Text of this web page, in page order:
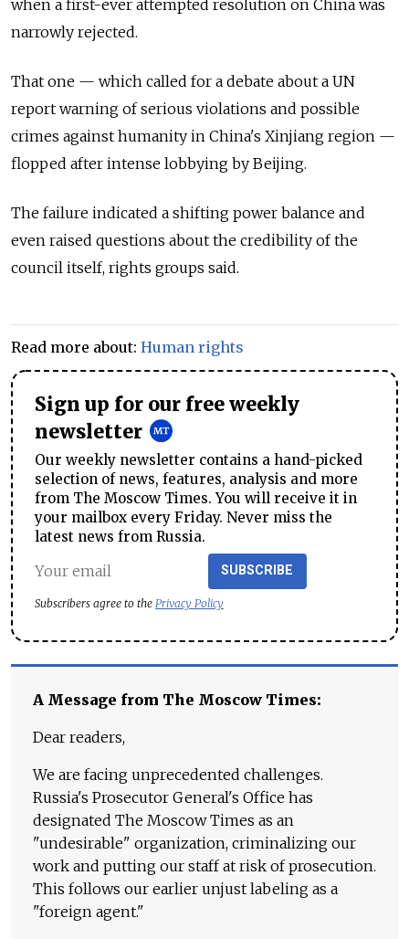
when a first-ever attempted resolution on China was
narrowly rejected.
That one — which called for a debate about a UN
report warning of serious violations and possible
crimes against humanity in China's Xinjiang region —
flopped after intense lobbying by Beijing.
The failure indicated a shifting power balance and
even raised questions about the credibility of the
council itself, rights groups said.
Read more about: Human rights
Sign up for our free weekly
newsletter
Our weekly newsletter contains a hand-picked
selection of news, features, analysis and more
from The Moscow Times. You will receive it in
your mailbox every Friday. Never miss the
latest news from Russia.
SUBSCRIBE
Subscribers agree to the Privacy Policy
A Message from The Moscow Times:
Dear readers,
We are facing unprecedented challenges.
Russia's Prosecutor General's Office has
designated The Moscow Times as an
"undesirable" organization, criminalizing our
work and putting our staff at risk of prosecution.
This follows our earlier unjust labeling as a
"foreign agent."